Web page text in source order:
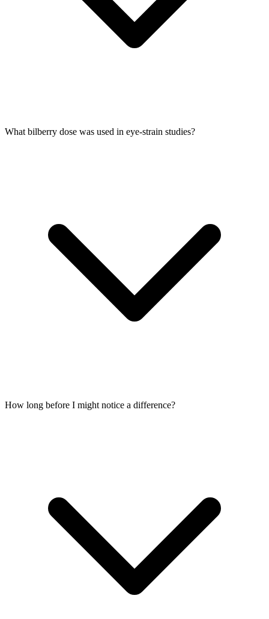
What bilberry dose was used in eye-strain studies?
How long before I might notice a difference?